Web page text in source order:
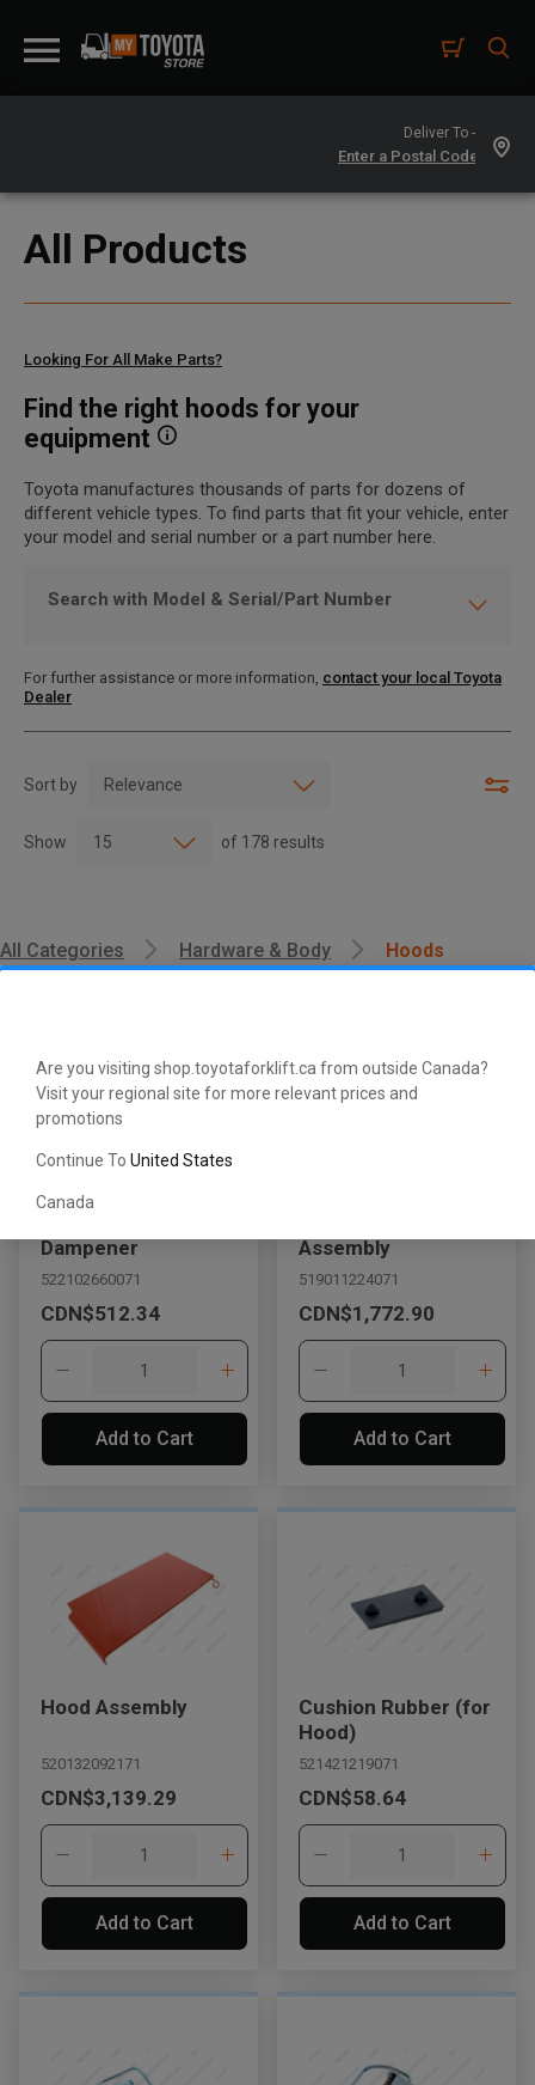
Are you visiting shop.toyotaforklift.ca from outside Canada?
Visit your regional site for more relevant prices and
promotions
Continue To United States
Canada
Deliver To -
All Products
Find the right hoods for your
equipment
Looking For All Make Parts?
Toyota manufactures thousands of parts for dozens of
different vehicle types. To find parts that fit your vehicle, enter
your model and serial number or a part number here.
Search with Model & Serial/Part Number
For further assistance or more information, contact your local Toyota
Dealer
Sort by
Show of 178 results
All Categories Hardware & Body Hoods
Dampener
522102660071
CDN$512.34
Add to Cart
Assembly
519011224071
CDN$1,772.90
Add to Cart
Hood Assembly
520132092171
CDN$3,139.29
Add to Cart
Cushion Rubber (for
Hood)
521421219071
CDN$58.64
Add to Cart